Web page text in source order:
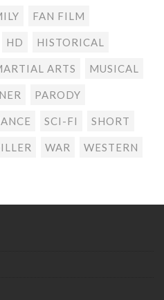
FAN FILM
HD HISTORICAL
ARTS MUSICAL
PARODY
SCI-FI SHORT
WAR WESTERN